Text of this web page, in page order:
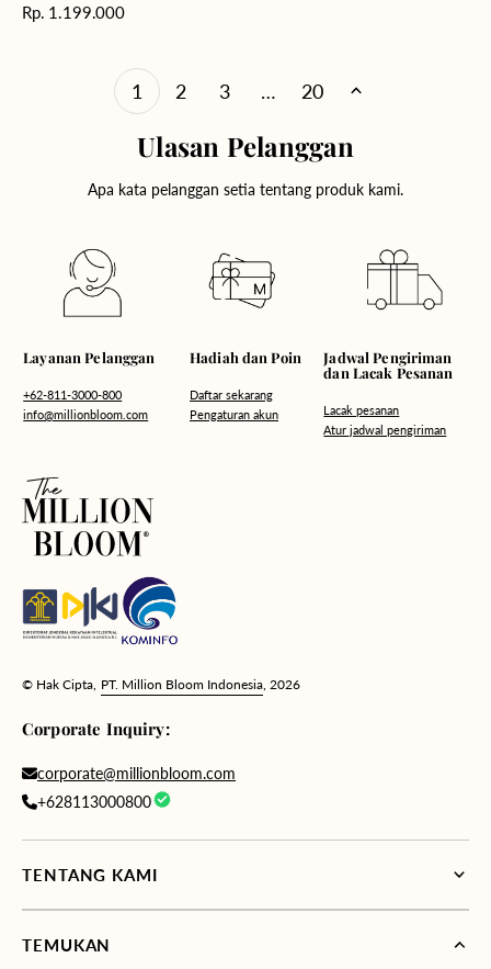
Harga
Rp. 1.199.000
1 2 3 … 20
Ulasan Pelanggan
Apa kata pelanggan setia tentang produk kami.
Layanan Pelanggan
+62-811-3000-800
info@millionbloom.com
Hadiah dan Poin
Daftar sekarang
Pengaturan akun
Jadwal Pengiriman
dan Lacak Pesanan
Lacak pesanan
Atur jadwal pengiriman
© Hak Cipta, PT. Million Bloom Indonesia , 2026
Corporate Inquiry:
corporate@millionbloom.com
+628113000800
TENTANG KAMI
TEMUKAN